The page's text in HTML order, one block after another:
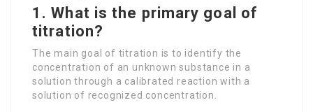
1. What is the primary goal of
titration?
The main goal of titration is to identify the
concentration of an unknown substance in a
solution through a calibrated reaction with a
solution of recognized concentration.